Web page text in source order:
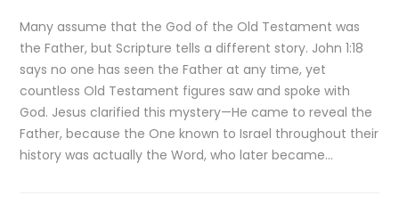
Many assume that the God of the Old Testament was
the Father, but Scripture tells a different story. John 1:18
says no one has seen the Father at any time, yet
countless Old Testament figures saw and spoke with
God. Jesus clarified this mystery—He came to reveal the
Father, because the One known to Israel throughout their
history was actually the Word, who later became…